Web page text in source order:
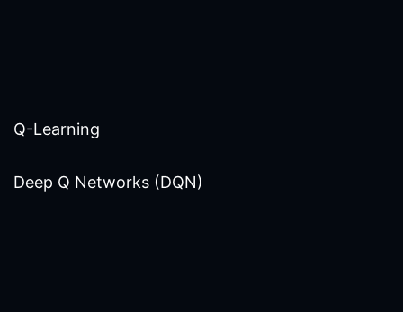
Q-Learning
Deep Q Networks (DQN)